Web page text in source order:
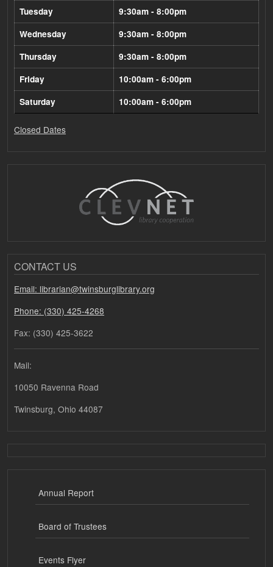
Tuesday
9:30am - 8:00pm
Wednesday
9:30am - 8:00pm
Thursday
9:30am - 8:00pm
Friday
10:00am - 6:00pm
Saturday
10:00am - 6:00pm
Closed Dates
CONTACT US
Email: librarian@twinsburglibrary.org
Phone: (330) 425-4268
Fax: (330) 425-3622
Mail:
10050 Ravenna Road
Twinsburg, Ohio 44087
Annual Report
Board of Trustees
Events Flyer